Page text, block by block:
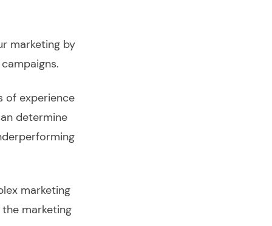
marketing by
of experience
determine
marketing
marketing